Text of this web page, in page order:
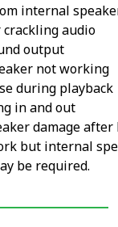
internal
audio
output
not working
during playback
in and out
damage
but internal
be required.